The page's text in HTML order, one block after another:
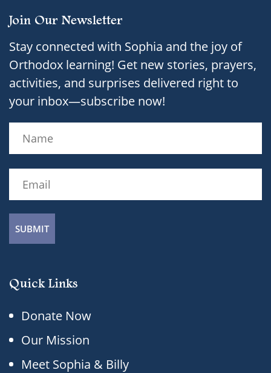
Join Our Newsletter
Stay connected with Sophia and the joy of
Orthodox learning! Get new stories, prayers,
activities, and surprises delivered right to
your inbox—subscribe now!
Quick Links
Donate Now
Our Mission
Meet Sophia & Billy